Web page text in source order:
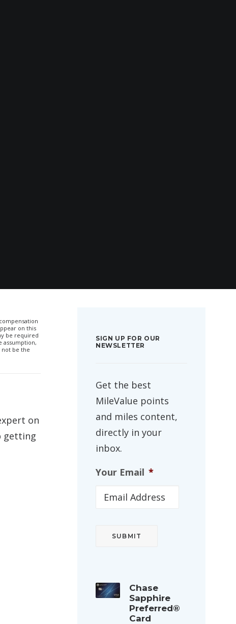
on this
be required
assumption,
not be the
on
getting
SIGN UP FOR OUR
NEWSLETTER
Get the best
MileValue points
and miles content,
directly in your
inbox.
Your Email *
Chase
Sapphire
Preferred®
Card